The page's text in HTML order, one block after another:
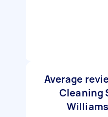
Average
Cleaning